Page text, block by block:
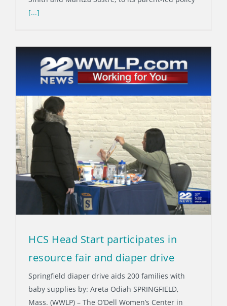
[...]
HCS Head Start participates in
resource fair and diaper drive
Springfield diaper drive aids 200 families with
baby supplies by: Areta Odiah SPRINGFIELD,
Mass. (WWLP) – The O’Dell Women’s Center in